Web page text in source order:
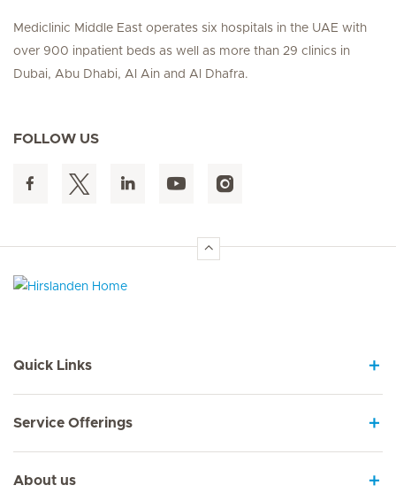
Mediclinic Middle East operates six hospitals in the UAE with
over 900 inpatient beds as well as more than 29 clinics in
Dubai, Abu Dhabi, Al Ain and Al Dhafra.
FOLLOW US
Quick Links
Service Offerings
About us